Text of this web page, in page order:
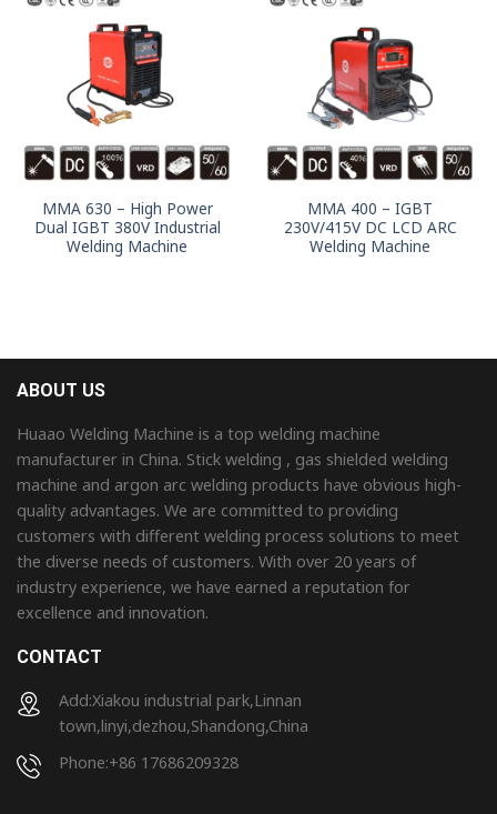
MMA 630 – High Power
Dual IGBT 380V Industrial
Welding Machine
MMA 400 – IGBT
230V/415V DC LCD ARC
Welding Machine
ABOUT US
Huaao Welding Machine is a top welding machine
manufacturer in China. Stick welding , gas shielded welding
machine and argon arc welding products have obvious high-
quality advantages. We are committed to providing
customers with different welding process solutions to meet
the diverse needs of customers. With over 20 years of
industry experience, we have earned a reputation for
excellence and innovation.
CONTACT
Add:Xiakou industrial park,Linnan
town,linyi,dezhou,Shandong,China
Phone:+86 17686209328